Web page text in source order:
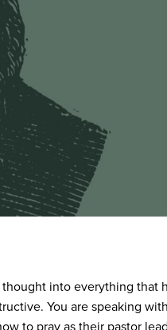
into everything that
You are speaking